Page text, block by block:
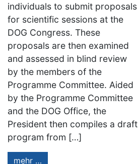
individuals to submit proposals
for scientific sessions at the
DOG Congress. These
proposals are then examined
and assessed in blind review
by the members of the
Programme Committee. Aided
by the Programme Committee
and the DOG Office, the
President then compiles a draft
program from […]
mehr …